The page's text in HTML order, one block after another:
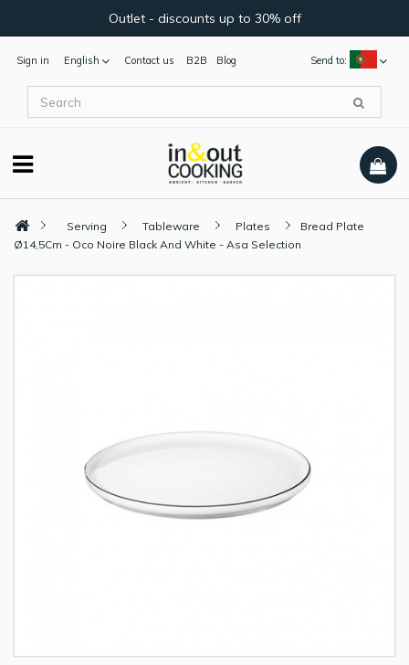
Outlet - discounts up to 30% off
Sign in English Send to:
Contact us B2B Blog
Serving Tableware Plates
Bread Plate
Ø14,5Cm - Oco Noire Black And White - Asa Selection